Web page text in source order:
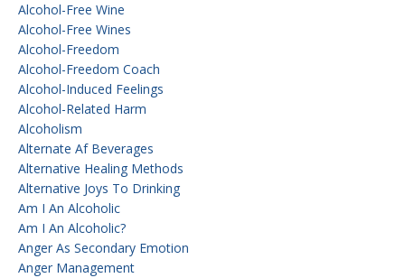
Alcohol-Free Wine
Alcohol-Free Wines
Alcohol-Freedom
Alcohol-Freedom Coach
Alcohol-Induced Feelings
Alcohol-Related Harm
Alcoholism
Alternate Af Beverages
Alternative Healing Methods
Alternative Joys To Drinking
Am I An Alcoholic
Am I An Alcoholic?
Anger As Secondary Emotion
Anger Management